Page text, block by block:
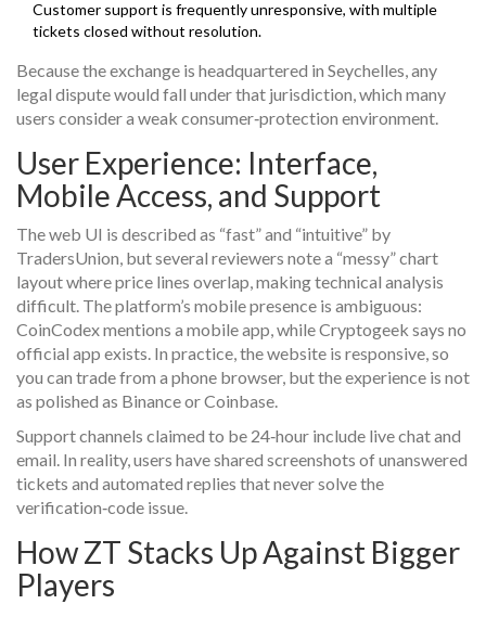
Customer support is frequently unresponsive, with multiple
tickets closed without resolution.
Because the exchange is headquartered in Seychelles, any
legal dispute would fall under that jurisdiction, which many
users consider a weak consumer‑protection environment.
User Experience: Interface,
Mobile Access, and Support
The web UI is described as “fast” and “intuitive” by
TradersUnion, but several reviewers note a “messy” chart
layout where price lines overlap, making technical analysis
difficult. The platform’s mobile presence is ambiguous:
CoinCodex mentions a mobile app, while Cryptogeek says no
official app exists. In practice, the website is responsive, so
you can trade from a phone browser, but the experience is not
as polished as Binance or Coinbase.
Support channels claimed to be 24‑hour include live chat and
email. In reality, users have shared screenshots of unanswered
tickets and automated replies that never solve the
verification‑code issue.
How ZT Stacks Up Against Bigger
Players